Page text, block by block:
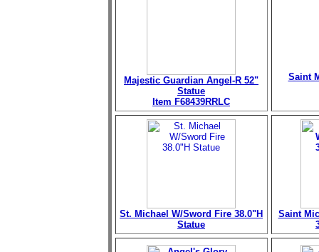
Majestic Guardian Angel-R 52"
Statue
Item F68439RRLC
Saint
St. Michael W/Sword Fire 38.0"H
Statue
Saint